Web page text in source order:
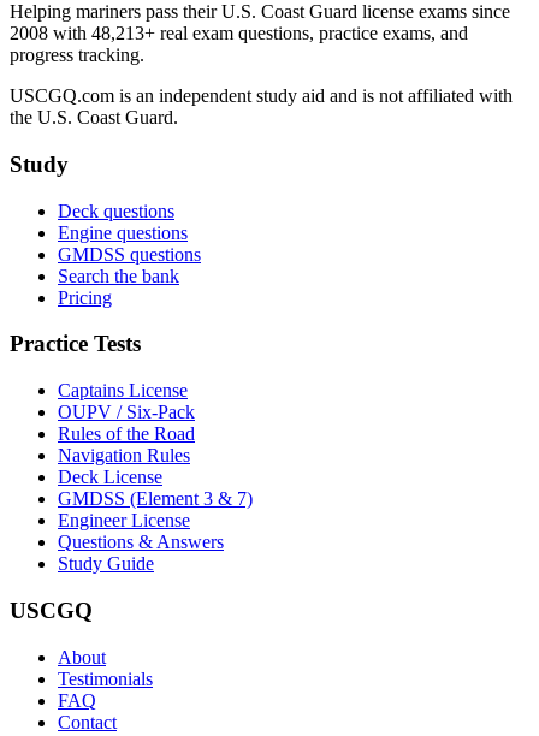
Helping mariners pass their U.S. Coast Guard license exams since
2008 with 48,213+ real exam questions, practice exams, and
progress tracking.
USCGQ.com is an independent study aid and is not affiliated with
the U.S. Coast Guard.
Study
Deck questions
Engine questions
GMDSS questions
Search the bank
Pricing
Practice Tests
Captains License
OUPV / Six-Pack
Rules of the Road
Navigation Rules
Deck License
GMDSS (Element 3 & 7)
Engineer License
Questions & Answers
Study Guide
USCGQ
About
Testimonials
FAQ
Contact